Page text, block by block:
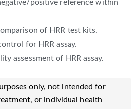
positive reference within
of HRR test kits.
for HRR assay.
assessment of HRR assay.
only, not intended for
or individual health